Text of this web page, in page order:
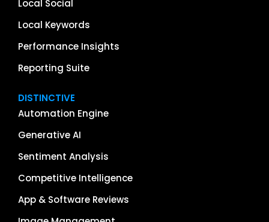
Local Social
Local Keywords
Performance Insights
Reporting Suite
DISTINCTIVE
Automation Engine
Generative AI
Sentiment Analysis
Competitive Intelligence
App & Software Reviews